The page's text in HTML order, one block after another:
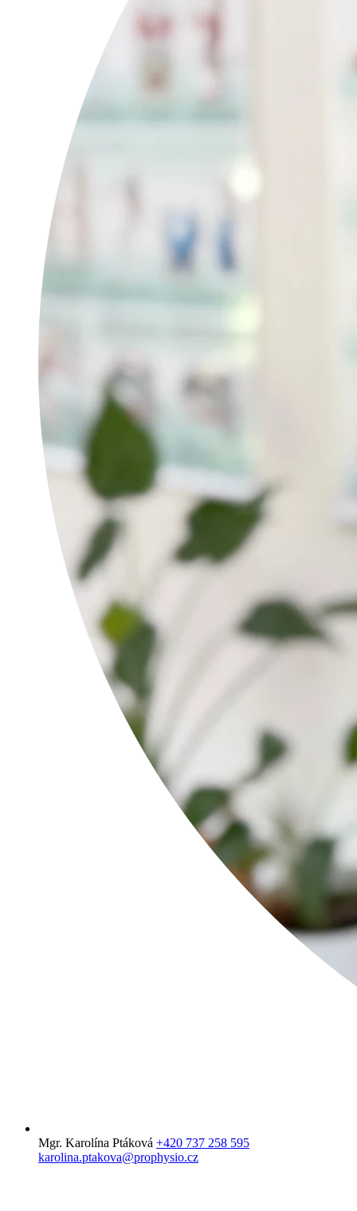
Mgr. Karolína Ptáková +420 737 258 595
karolina.ptakova@prophysio.cz